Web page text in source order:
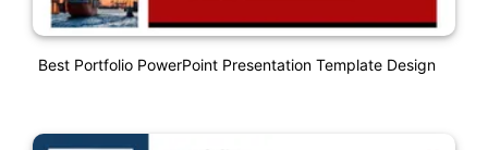
Best Portfolio PowerPoint Presentation Template Design